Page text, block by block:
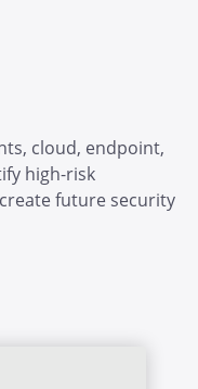
cloud, endpoint,
high-risk
future security